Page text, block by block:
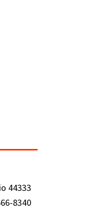
44333
8340